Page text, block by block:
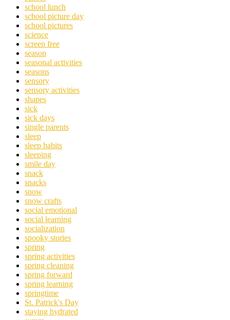
school lunch
school picture day
school pictures
science
screen free
season
seasonal activities
seasons
sensory
sensory activities
shapes
sick
sick days
single parents
sleep
sleep habits
sleeping
smile day
snack
snacks
snow
snow crafts
social emotional
social learning
socialization
spooky stories
spring
spring activities
spring cleaning
spring forward
spring learning
springtime
St. Patrick's Day
staying hydrated